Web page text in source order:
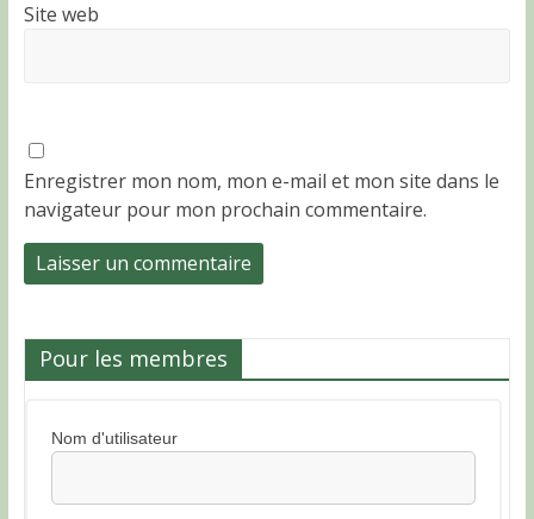
Site web
Enregistrer mon nom, mon e-mail et mon site dans le
navigateur pour mon prochain commentaire.
Pour les membres
Nom d'utilisateur